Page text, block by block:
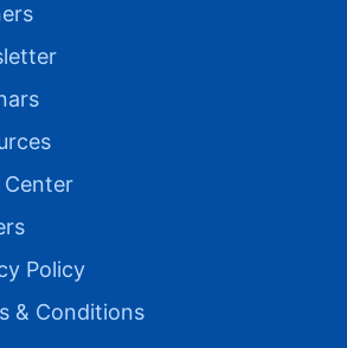
Policy
& Conditions